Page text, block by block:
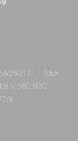
| REA
€ 500.000 |